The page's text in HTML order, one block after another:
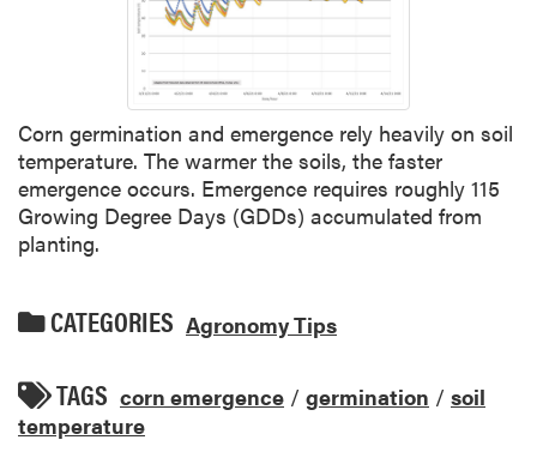
Corn germination and emergence rely heavily on soil
temperature. The warmer the soils, the faster
emergence occurs. Emergence requires roughly 115
Growing Degree Days (GDDs) accumulated from
planting.
CATEGORIES Agronomy Tips
TAGS corn emergence / germination / soil
temperature